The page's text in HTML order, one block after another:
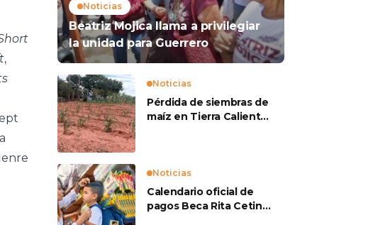
,
Noticias
Beatriz Mojica llama a privilegiar
la unidad para Guerrero
Noticias
Pérdida de siembras de
maíz en Tierra Caliente
Noticias
Calendario oficial de
pagos Beca Rita Cetina